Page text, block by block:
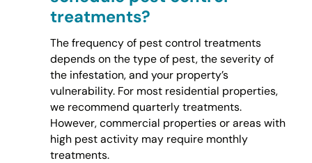
treatments?
The frequency of pest control treatments
depends on the type of pest, the severity of
the infestation, and your property’s
vulnerability. For most residential properties,
we recommend quarterly treatments.
However, commercial properties or areas with
high pest activity may require monthly
treatments.